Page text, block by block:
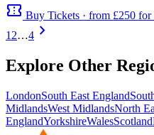
confirmation_number Buy Tickets · from £250
1 2…4 chevron_right
Explore Other
LondonSouth East England
MidlandsWest MidlandsNorth
EnglandYorkshireWalesScotland